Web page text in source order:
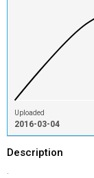
Uploaded
2016-03-04
Description
.